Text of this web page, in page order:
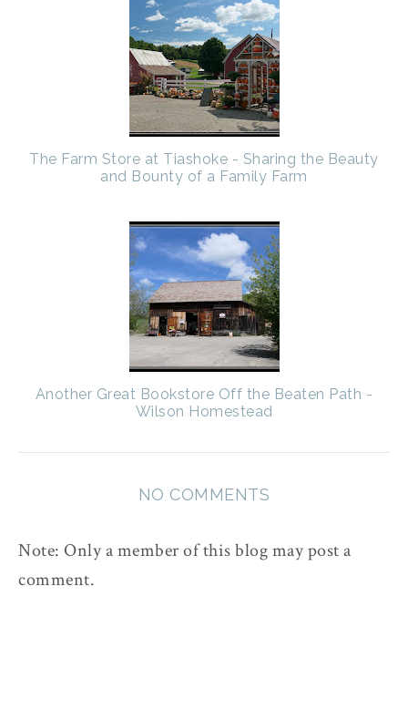
The Farm Store at Tiashoke - Sharing the Beauty
and Bounty of a Family Farm
Another Great Bookstore Off the Beaten Path -
Wilson Homestead
NO COMMENTS
Note: Only a member of this blog may post a
comment.